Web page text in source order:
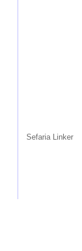
Sefaria Linker